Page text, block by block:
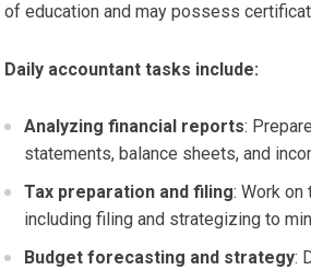
of education and may possess
Daily accountant tasks include:
Analyzing financial reports:
statements, balance sheets, and
Tax preparation and filing: Work
including filing and strategizing to
Budget forecasting and strategy: